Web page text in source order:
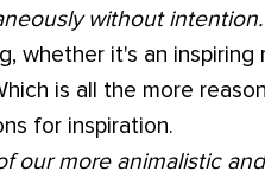
without intention.
whether it's an inspiring
is all the more
for inspiration.
our more animalistic